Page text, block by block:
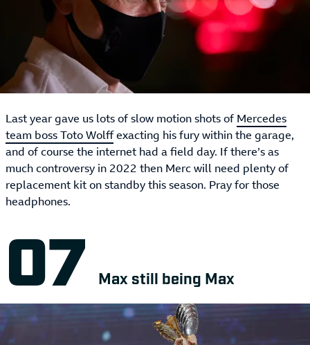
Last year gave us lots of slow motion shots ofMercedes
team boss Toto Wolffexacting his fury within the garage,
and of course the internet had a field day. If there’s as
much controversy in 2022 then Merc will need plenty of
replacement kit on standby this season. Pray for those
headphones.
Max still being Max